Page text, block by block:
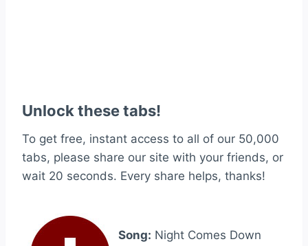
Unlock these tabs!
To get free, instant access to all of our 50,000
tabs, please share our site with your friends, or
wait 20 seconds. Every share helps, thanks!
Song: Night Comes Down